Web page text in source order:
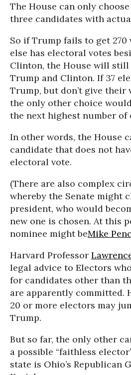
The House can only
three candidates with
So if Trump fails to get 270
else has electoral votes
Clinton, the House will still
Trump and Clinton. If 37
Trump, but don’t give their
the only other choice
the next highest number of
In other words, the House
candidate that does not
electoral vote.
(There are also complex
whereby the Senate might
president, who would
new one is chosen. At this
nominee might beMike
Harvard Professor
legal advice to Electors
for candidates other than
are apparently committed.
20 or more electors may
Trump.
But so far, the only other
a possible “faithless
state is Ohio’s Republican